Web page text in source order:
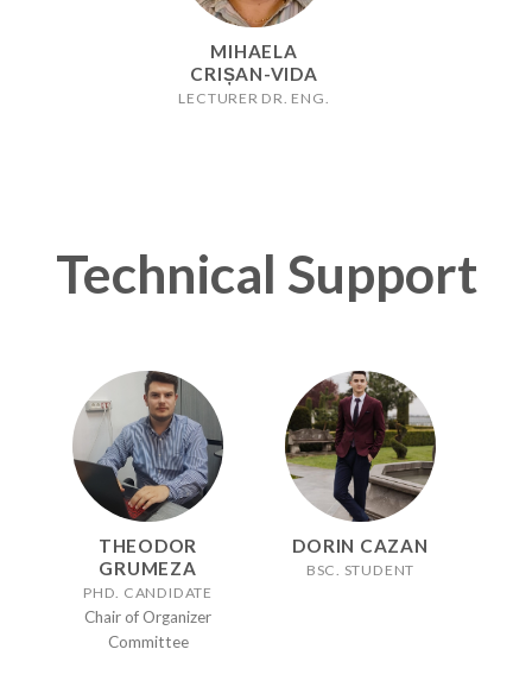
MIHAELA
CRIȘAN-VIDA
LECTURER DR. ENG.
Technical Support
THEODOR
GRUMEZA
PHD. CANDIDATE
Chair of Organizer
Committee
DORIN CAZAN
BSC. STUDENT